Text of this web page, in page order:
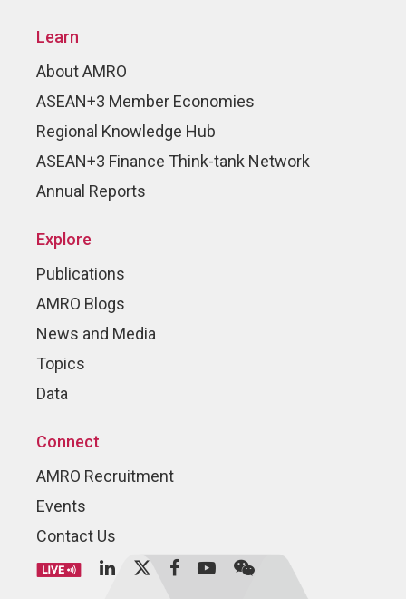
Learn
About AMRO
ASEAN+3 Member Economies
Regional Knowledge Hub
ASEAN+3 Finance Think-tank Network
Annual Reports
Explore
Publications
AMRO Blogs
News and Media
Topics
Data
Connect
AMRO Recruitment
Events
Contact Us